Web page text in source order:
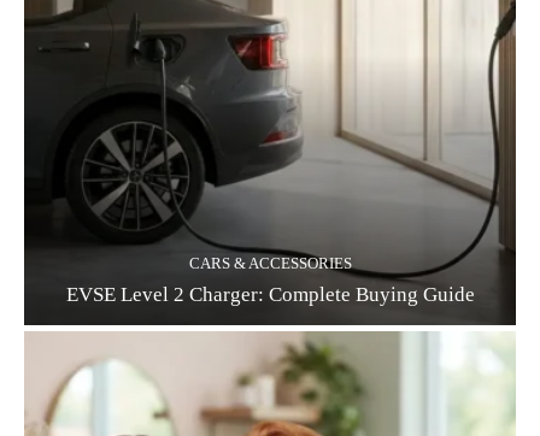
CARS & ACCESSORIES
EVSE Level 2 Charger: Complete Buying Guide